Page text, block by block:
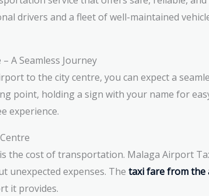
drivers and a fleet of well-maintained
A Seamless Journey
to the city centre, you can expect a
point, holding a sign with your name for
experience.
the cost of transportation. Malaga Airport
unexpected expenses. The taxi fare from
it provides.